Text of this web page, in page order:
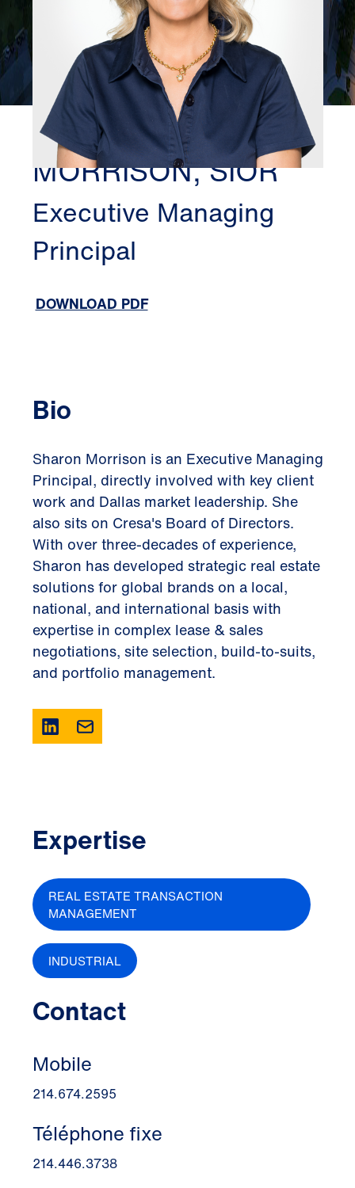
DALLAS
SHARON
MORRISON, SIOR
Executive Managing
Principal
DOWNLOAD PDF
Bio
Sharon Morrison is an Executive Managing
Principal, directly involved with key client
work and Dallas market leadership. She
also sits on Cresa's Board of Directors.
With over three-decades of experience,
Sharon has developed strategic real estate
solutions for global brands on a local,
national, and international basis with
expertise in complex lease & sales
negotiations, site selection, build-to-suits,
and portfolio management.
Expertise
REAL ESTATE TRANSACTION
MANAGEMENT
INDUSTRIAL
Contact
Mobile
214.674.2595
Téléphone fixe
214.446.3738